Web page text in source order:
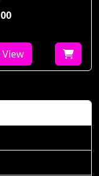
View